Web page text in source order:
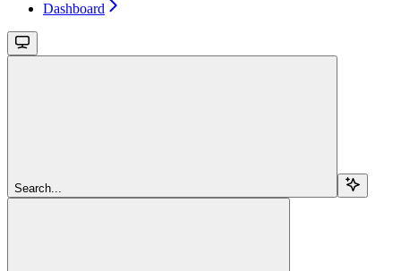
Dashboard
Search...